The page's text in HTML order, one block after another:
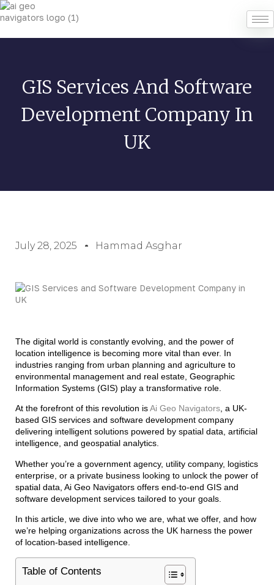
GIS Services And Software
Development Company In
UK
July 28, 2025 Hammad Asghar
The digital world is constantly evolving, and the power of
location intelligence is becoming more vital than ever. In
industries ranging from urban planning and agriculture to
environmental management and real estate, Geographic
Information Systems (GIS) play a transformative role.
At the forefront of this revolution isAi Geo Navigators, a UK-
based GIS services and software development company
delivering intelligent solutions powered by spatial data, artificial
intelligence, and geospatial analytics.
Whether you’re a government agency, utility company, logistics
enterprise, or a private business looking to unlock the power of
spatial data, Ai Geo Navigators offers end-to-end GIS and
software development services tailored to your goals.
In this article, we dive into who we are, what we offer, and how
we’re helping organizations across the UK harness the power
of location-based intelligence.
Table of Contents